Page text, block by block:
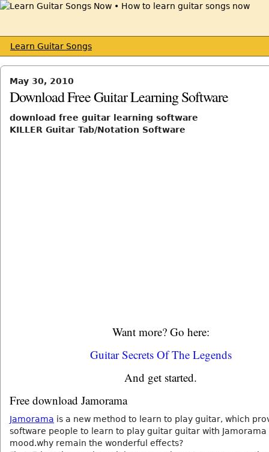
Learn Guitar Songs
May 30, 2010
Download Free Guitar Learning Software
download free guitar learning software
KILLER Guitar Tab/Notation Software
Want more? Go here:
Guitar Secrets Of The Legends
And get started.
Free download Jamorama
Jamorama is a new method to learn to play guitar, which
software people to learn to play guitar guitar with Jamorama
mood.why remain the wonderful effects?